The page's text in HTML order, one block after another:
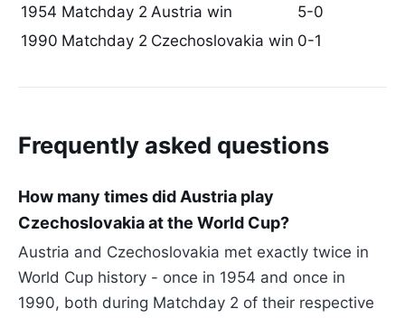
1954 Matchday 2 Austria win
5-0
1990 Matchday 2 Czechoslovakia win 0-1
Frequently asked questions
How many times did Austria play
Czechoslovakia at the World Cup?
Austria and Czechoslovakia met exactly twice in
World Cup history - once in 1954 and once in
1990, both during Matchday 2 of their respective